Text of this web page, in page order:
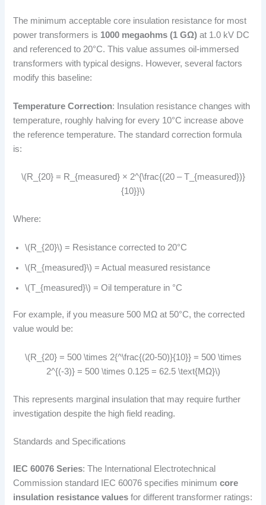
The minimum acceptable core insulation resistance for most
power transformers is 1000 megaohms (1 GΩ) at 1.0 kV DC
and referenced to 20°C. This value assumes oil-immersed
transformers with typical designs. However, several factors
modify this baseline:
Temperature Correction: Insulation resistance changes with
temperature, roughly halving for every 10°C increase above
the reference temperature. The standard correction formula
is:
\(R_{20} = R_{measured} × 2^{\frac{(20 – T_{measured})}
{10}}\)
Where:
\(R_{20}\) = Resistance corrected to 20°C
\(R_{measured}\) = Actual measured resistance
\(T_{measured}\) = Oil temperature in °C
For example, if you measure 500 MΩ at 50°C, the corrected
value would be:
\(R_{20} = 500 \times 2{^\frac{(20-50)}{10}} = 500 \times
2^{(-3)} = 500 \times 0.125 = 62.5 \text{MΩ}\)
This represents marginal insulation that may require further
investigation despite the high field reading.
Standards and Specifications
IEC 60076 Series: The International Electrotechnical
Commission standard IEC 60076 specifies minimumcore
insulation resistance values for different transformer ratings: